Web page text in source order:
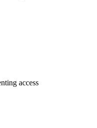
access